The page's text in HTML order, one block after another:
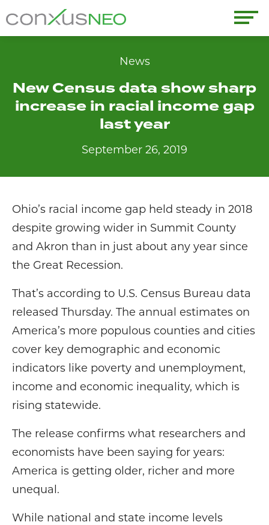
to
content
conxusNEO
About
Success Stories
Resources
News
New Census data show sharp
increase in racial income gap
last year
September 26, 2019
Ohio’s racial income gap held steady in 2018
despite growing wider in Summit County
and Akron than in just about any year since
the Great Recession.
That’s according to U.S. Census Bureau data
released Thursday. The annual estimates on
America’s more populous counties and cities
cover key demographic and economic
indicators like poverty and unemployment,
income and economic inequality, which is
rising statewide.
The release confirms what researchers and
economists have been saying for years:
America is getting older, richer and more
unequal.
While national and state income levels